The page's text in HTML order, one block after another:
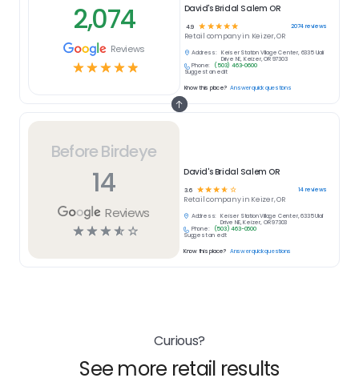
Before Birdeye
14
Reviews
☆☆☆☆ ☆
David's Bridal Salem OR
3.6 ☆☆☆☆ ☆ 14reviews
Retailcompany in Keizer, OR
Address:
Keiser Station Village Center, 6335 Ulali
Drive NE, Keizer, OR 97303
Phone:
(503) 463-0600
Suggest an edit
Know this place? Answer quick questions
2,074
Reviews
☆☆☆☆☆
David's Bridal Salem OR
4.9 ☆ ☆ ☆ ☆ ☆ 2074reviews
Retail company in Keizer, OR
Address:
Keiser Station Village Center, 6335 Ulali
Drive NE, Keizer, OR 97303
Phone:
(503) 463-0600
Suggest an edit
Know this place? Answer quick questions
Curious?
See more retail results